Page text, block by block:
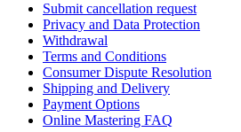
Submit cancellation request
Privacy and Data Protection
Withdrawal
Terms and Conditions
Consumer Dispute Resolution
Shipping and Delivery
Payment Options
Online Mastering FAQ